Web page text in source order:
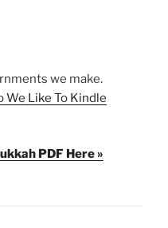
we make.
We Like To Kindle
PDF Here »